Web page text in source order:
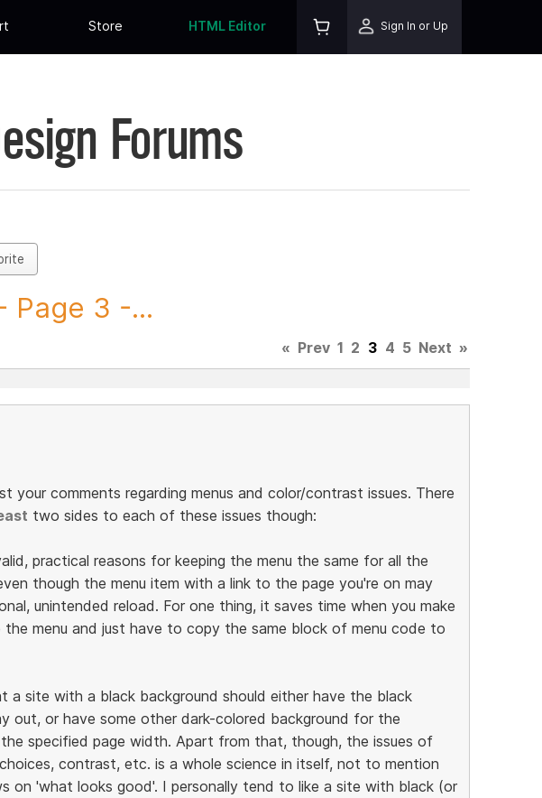
Store HTML Editor Sign In or Up
Forums
Page 3 -...
« Prev 1 2 3 4 5 Next »
your comments regarding menus and color/contrast issues. There
two sides to each of these issues though:
practical reasons for keeping the menu the same for all the
though the menu item with a link to the page you're on may
unintended reload. For one thing, it saves time when you make
menu and just have to copy the same block of menu code to
a site with a black background should either have the black
out, or have some other dark-colored background for the
specified page width. Apart from that, though, the issues of
contrast, etc. is a whole science in itself, not to mention
on 'what looks good'. I personally tend to like a site with black (or